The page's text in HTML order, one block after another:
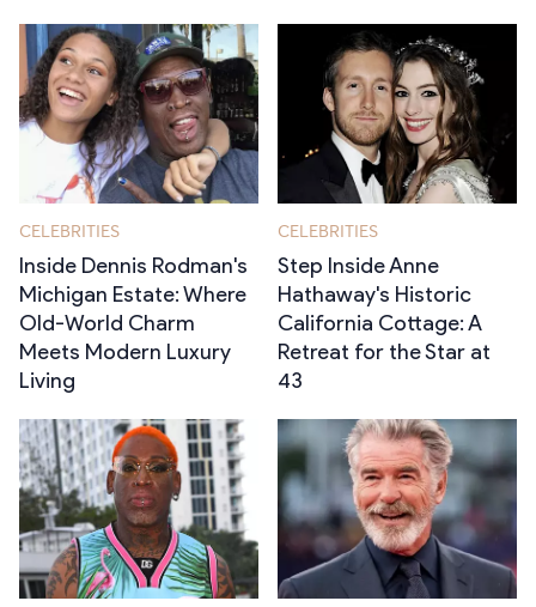
CELEBRITIES
Inside Dennis Rodman's
Michigan Estate: Where
Old-World Charm
Meets Modern Luxury
Living
CELEBRITIES
Step Inside Anne
Hathaway's Historic
California Cottage: A
Retreat for the Star at
43